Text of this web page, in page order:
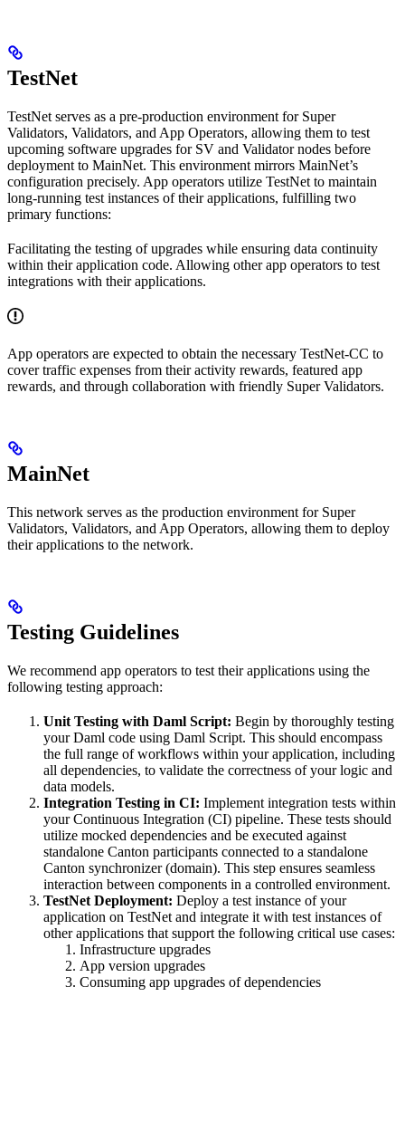
TestNet
TestNet serves as a pre-production environment for Super
Validators, Validators, and App Operators, allowing them to test
upcoming software upgrades for SV and Validator nodes before
deployment to MainNet. This environment mirrors MainNet’s
configuration precisely. App operators utilize TestNet to maintain
long-running test instances of their applications, fulfilling two
primary functions:
Facilitating the testing of upgrades while ensuring data continuity
within their application code. Allowing other app operators to test
integrations with their applications.
App operators are expected to obtain the necessary TestNet-CC to
cover traffic expenses from their activity rewards, featured app
rewards, and through collaboration with friendly Super Validators.
MainNet
This network serves as the production environment for Super
Validators, Validators, and App Operators, allowing them to deploy
their applications to the network.
Testing Guidelines
We recommend app operators to test their applications using the
following testing approach:
Unit Testing with Daml Script: Begin by thoroughly testing
your Daml code using Daml Script. This should encompass
the full range of workflows within your application, including
all dependencies, to validate the correctness of your logic and
data models.
Integration Testing in CI: Implement integration tests within
your Continuous Integration (CI) pipeline. These tests should
utilize mocked dependencies and be executed against
standalone Canton participants connected to a standalone
Canton synchronizer (domain). This step ensures seamless
interaction between components in a controlled environment.
TestNet Deployment: Deploy a test instance of your
application on TestNet and integrate it with test instances of
other applications that support the following critical use cases:
Infrastructure upgrades
App version upgrades
Consuming app upgrades of dependencies